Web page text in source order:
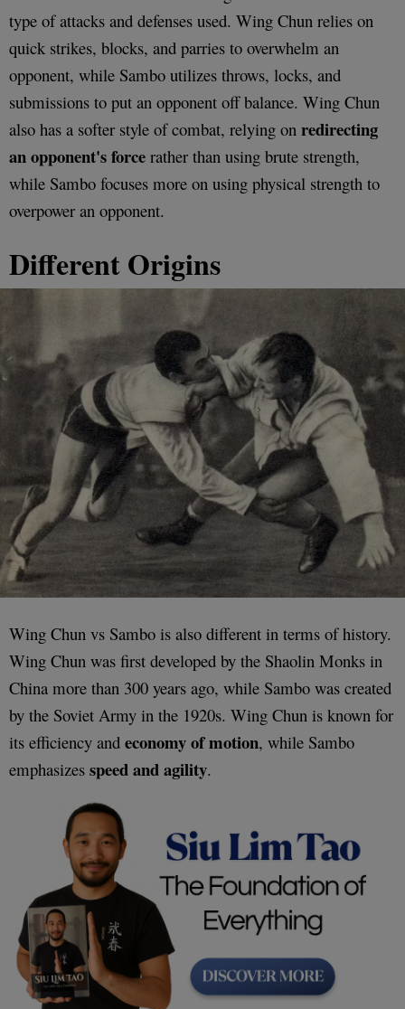
type of attacks and defenses used. Wing Chun relies on
quick strikes, blocks, and parries to overwhelm an
opponent, while Sambo utilizes throws, locks, and
submissions to put an opponent off balance. Wing Chun
also has a softer style of combat, relying on redirecting
an opponent's force rather than using brute strength,
while Sambo focuses more on using physical strength to
overpower an opponent.
Different Origins
Wing Chun vs Sambo is also different in terms of history.
Wing Chun was first developed by the Shaolin Monks in
China more than 300 years ago, while Sambo was created
by the Soviet Army in the 1920s. Wing Chun is known for
its efficiency and economy of motion, while Sambo
emphasizes speed and agility.